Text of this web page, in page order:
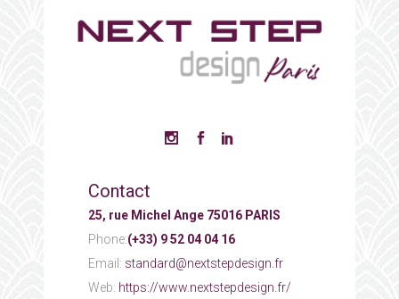
Contact
25, rue Michel Ange 75016 PARIS
Phone:(+33) 9 52 04 04 16
Email: standard@nextstepdesign.fr
Web: https://www.nextstepdesign.fr/